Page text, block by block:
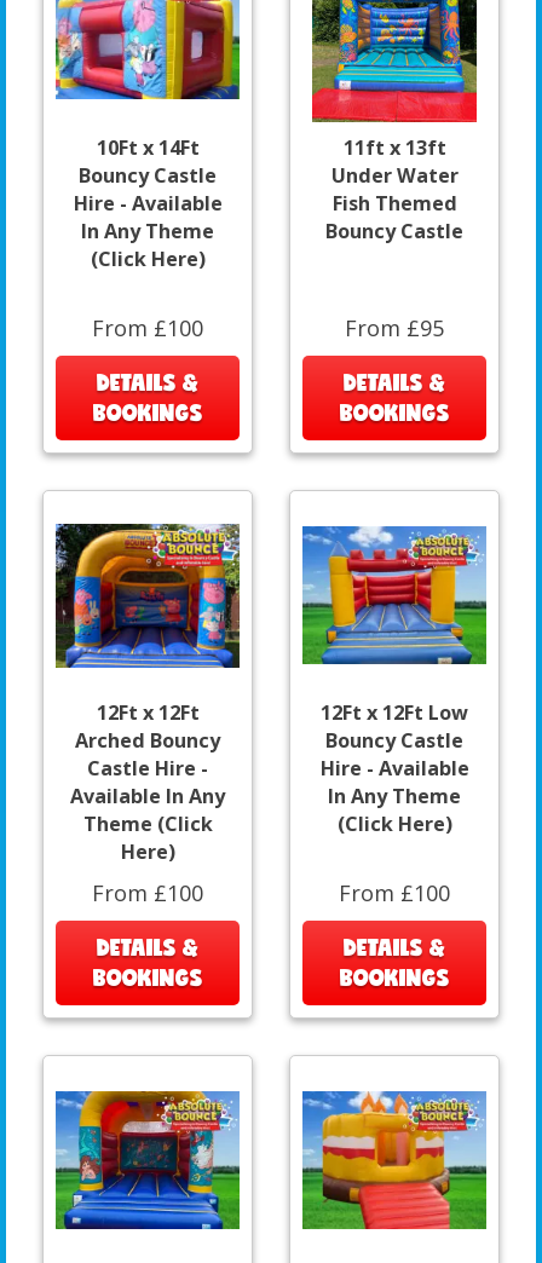
10Ft x 14Ft
Bouncy Castle
Hire - Available
In Any Theme
(Click Here)
From £100
DETAILS &
BOOKINGS
11ft x 13ft
Under Water
Fish Themed
Bouncy Castle
From £95
DETAILS &
BOOKINGS
12Ft x 12Ft
Arched Bouncy
Castle Hire -
Available In Any
Theme (Click
Here)
From £100
DETAILS &
BOOKINGS
12Ft x 12Ft Low
Bouncy Castle
Hire - Available
In Any Theme
(Click Here)
From £100
DETAILS &
BOOKINGS